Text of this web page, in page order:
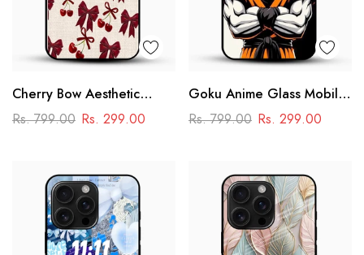
Cherry Bow Aesthetic
Glass Mobile Cover
Rs. 799.00 Rs. 299.00
Goku Anime Glass Mobile
Case – Dragon Ball Iconic
Rs. 799.00 Rs. 299.00